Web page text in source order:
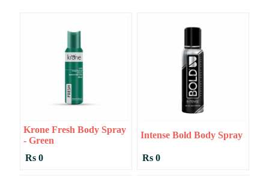
Krone Fresh Body Spray
- Green
Rs 0
Intense Bold Body Spray
Rs 0